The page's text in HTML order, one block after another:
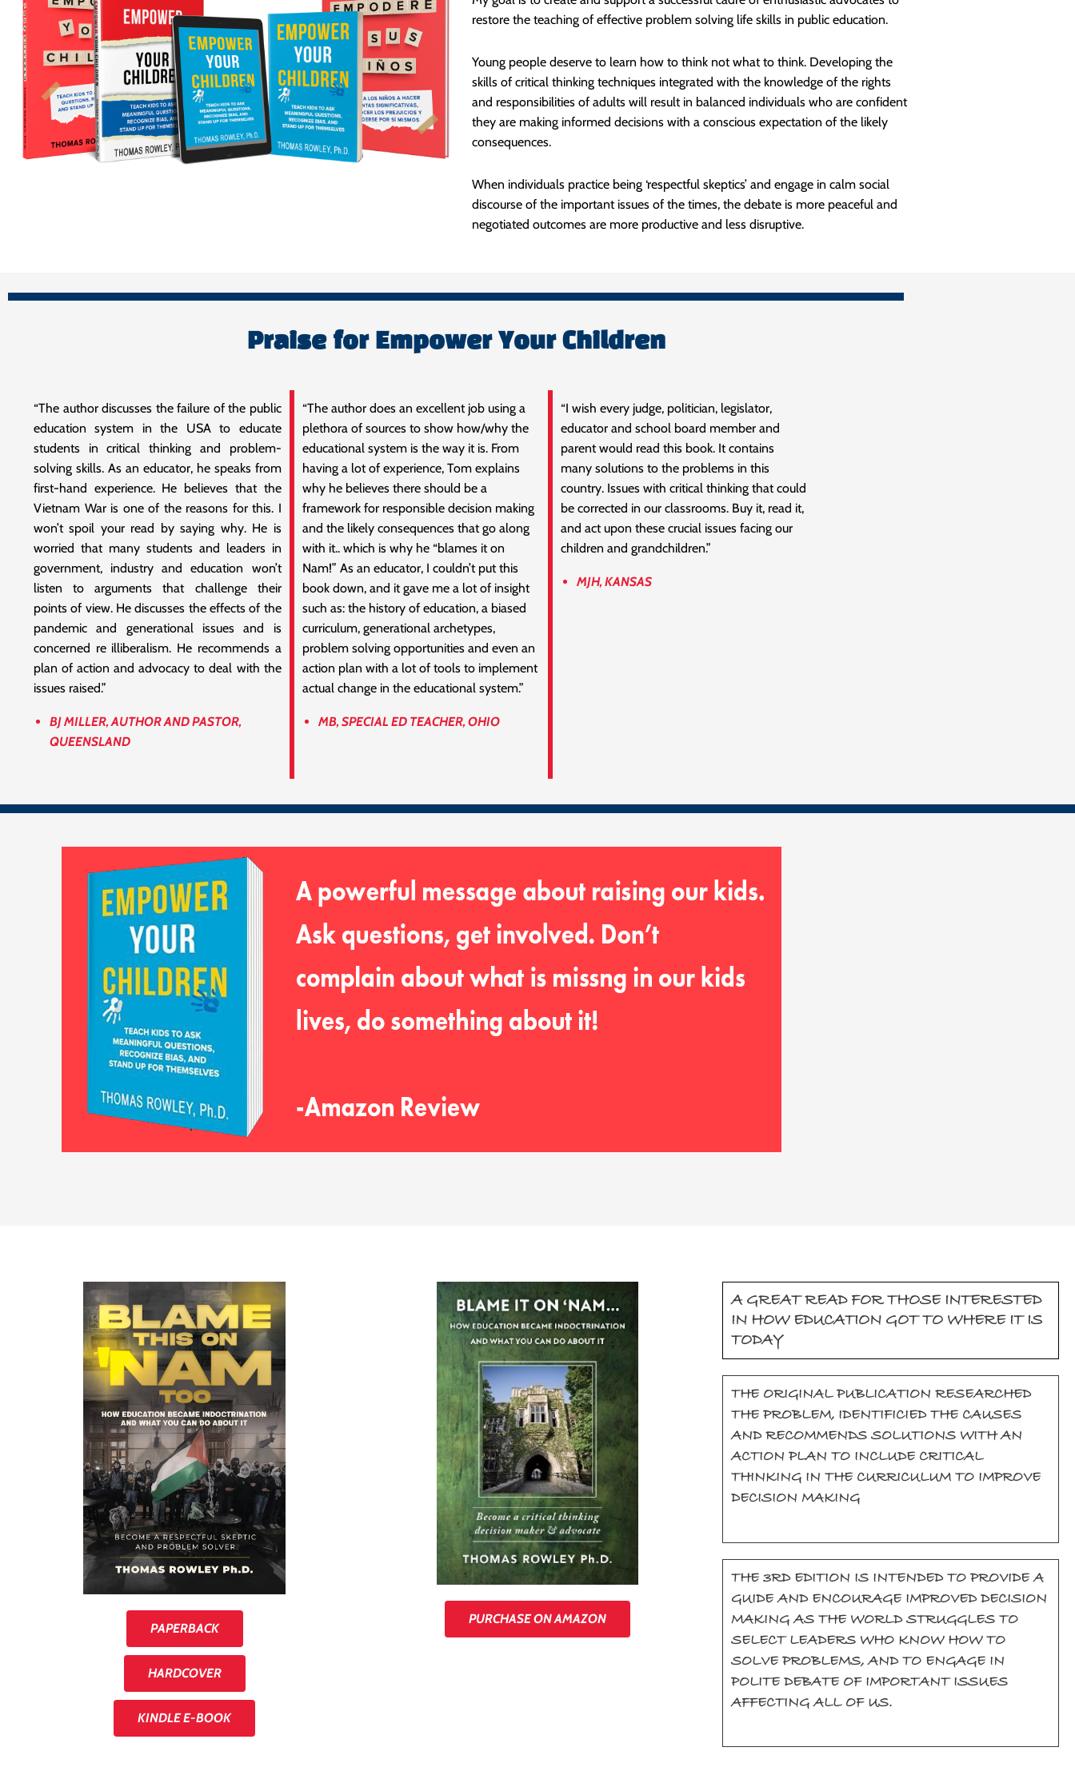
restore the teaching of effective problem solving life skills in public education.
Young people deserve to learn how to think not what to think. Developing the
skills of critical thinking techniques integrated with the knowledge of the rights
and responsibilities of adults will result in balanced individuals who are confident
they are making informed decisions with a conscious expectation of the likely
consequences.
When individuals practice being ‘respectful skeptics’ and engage in calm social
discourse of the important issues of the times, the debate is more peaceful and
negotiated outcomes are more productive and less disruptive.
Praise for Empower Your Children
“The author discusses the failure of the public
education system in the USA to educate
students in critical thinking and problem-
solving skills. As an educator, he speaks from
first-hand experience. He believes that the
Vietnam War is one of the reasons for this. I
won’t spoil your read by saying why. He is
worried that many students and leaders in
government, industry and education won’t
listen to arguments that challenge their
points of view. He discusses the effects of the
pandemic and generational issues and is
concerned re illiberalism. He recommends a
plan of action and advocacy to deal with the
issues raised.”
BJ MILLER, AUTHOR AND PASTOR,
QUEENSLAND
“The author does an excellent job using a
plethora of sources to show how/why the
educational system is the way it is. From
having a lot of experience, Tom explains
why he believes there should be a
framework for responsible decision making
and the likely consequences that go along
with it.. which is why he “blames it on
Nam!” As an educator, I couldn’t put this
book down, and it gave me a lot of insight
such as: the history of education, a biased
curriculum, generational archetypes,
problem solving opportunities and even an
action plan with a lot of tools to implement
actual change in the educational system.”
MB, SPECIAL ED TEACHER, OHIO
“I wish every judge, politician, legislator,
educator and school board member and
parent would read this book. It contains
many solutions to the problems in this
country. Issues with critical thinking that could
be corrected in our classrooms. Buy it, read it,
and act upon these crucial issues facing our
children and grandchildren.”
MJH, KANSAS
PAPERBACK
HARDCOVER
KINDLE E-BOOK
PURCHASE ON AMAZON
A GREAT READ FOR THOSE INTERESTED
IN HOW EDUCATION GOT TO WHERE IT IS
TODAY
THE ORIGINAL PUBLICATION RESEARCHED
THE PROBLEM, IDENTIFICIED THE CAUSES
AND RECOMMENDS SOLUTIONS WITH AN
ACTION PLAN TO INCLUDE CRITICAL
THINKING IN THE CURRICULUM TO IMPROVE
DECISION MAKING
THE 3RD EDITION IS INTENDED TO PROVIDE A
GUIDE AND ENCOURAGE IMPROVED DECISION
MAKING AS THE WORLD STRUGGLES TO
SELECT LEADERS WHO KNOW HOW TO
SOLVE PROBLEMS, AND TO ENGAGE IN
POLITE DEBATE OF IMPORTANT ISSUES
AFFECTING ALL OF US.